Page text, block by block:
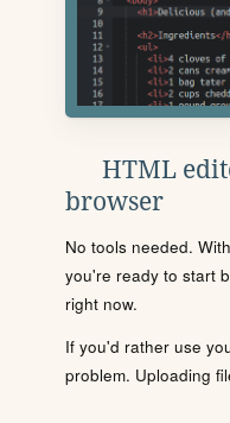
HTML
browser
No tools needed.
you're ready to start
right now.
If you'd rather use
problem. Uploading